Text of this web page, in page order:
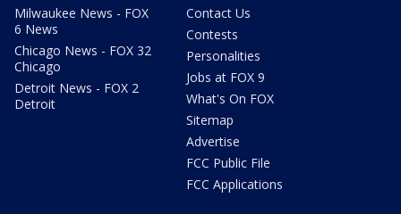
Milwaukee News - FOX
6 News
Chicago News - FOX 32
Chicago
Detroit News - FOX 2
Detroit
Contact Us
Contests
Personalities
Jobs at FOX 9
What's On FOX
Sitemap
Advertise
FCC Public File
FCC Applications